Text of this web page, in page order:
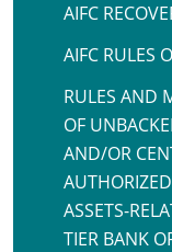
AIFC
AIFC RULES
RULES AND
OF
AND/OR
ASSETS-
TIER BANK